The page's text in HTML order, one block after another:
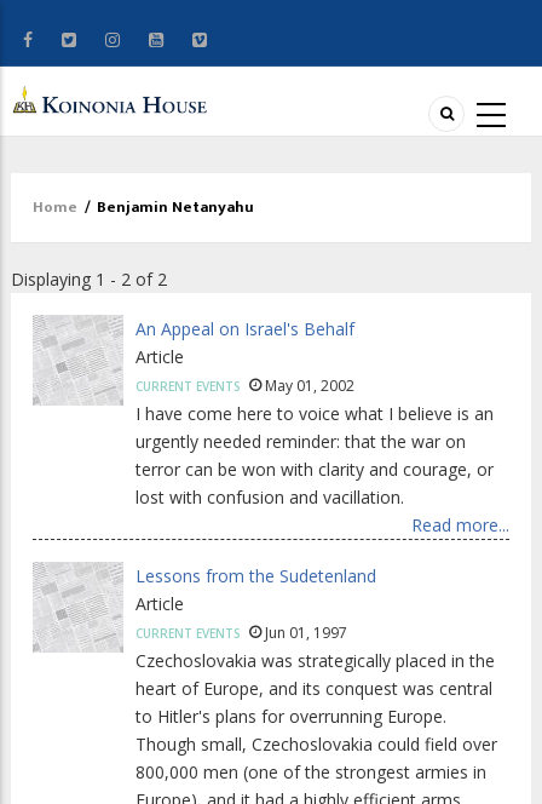
Breadcrumb
Home / Benjamin Netanyahu
Displaying 1 - 2 of 2
An Appeal on Israel's Behalf
Article
CURRENT EVENTS May 01, 2002
I have come here to voice what I believe is an
urgently needed reminder: that the war on
terror can be won with clarity and courage, or
lost with confusion and vacillation.
Read more...
Lessons from the Sudetenland
Article
CURRENT EVENTS Jun 01, 1997
Czechoslovakia was strategically placed in the
heart of Europe, and its conquest was central
to Hitler's plans for overrunning Europe.
Though small, Czechoslovakia could field over
800,000 men (one of the strongest armies in